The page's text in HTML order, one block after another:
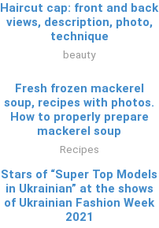
Haircut cap: front and back
views, description, photo,
technique
beauty
Fresh frozen mackerel
soup, recipes with photos.
How to properly prepare
mackerel soup
Recipes
Stars of “Super Top Models
in Ukrainian” at the shows
of Ukrainian Fashion Week
2021